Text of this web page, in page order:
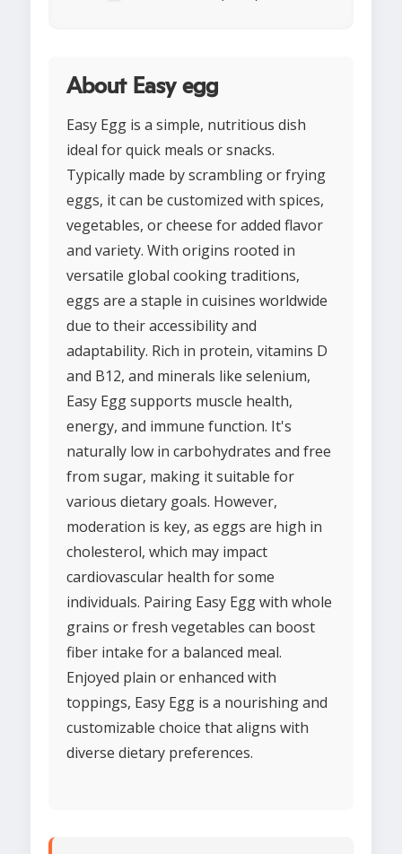
About Easy egg
Easy Egg is a simple, nutritious dish
ideal for quick meals or snacks.
Typically made by scrambling or frying
eggs, it can be customized with spices,
vegetables, or cheese for added flavor
and variety. With origins rooted in
versatile global cooking traditions,
eggs are a staple in cuisines worldwide
due to their accessibility and
adaptability. Rich in protein, vitamins D
and B12, and minerals like selenium,
Easy Egg supports muscle health,
energy, and immune function. It's
naturally low in carbohydrates and free
from sugar, making it suitable for
various dietary goals. However,
moderation is key, as eggs are high in
cholesterol, which may impact
cardiovascular health for some
individuals. Pairing Easy Egg with whole
grains or fresh vegetables can boost
fiber intake for a balanced meal.
Enjoyed plain or enhanced with
toppings, Easy Egg is a nourishing and
customizable choice that aligns with
diverse dietary preferences.